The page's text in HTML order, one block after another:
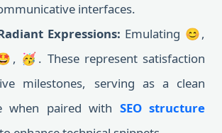
interfaces.
Expressions: Emulating 😊,
🥳. These represent satisfaction
milestones, serving as a clean
when paired with SEO structure